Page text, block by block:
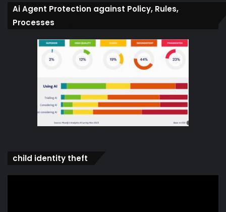
Ai Agent Protection against Policy, Rules,
Processes
child identity theft